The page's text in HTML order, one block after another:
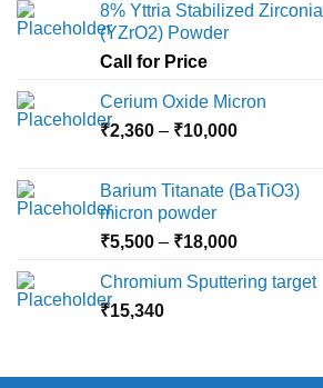
8% Yttria Stabilized Zirconia
(YZrO2) Powder
Call for Price
Cerium Oxide Micron
₹2,360 – ₹10,000Price
through
Barium Titanate (BaTiO3)
micron powder
₹5,500 – ₹18,000Price
₹5,500
Chromium Sputtering target
₹15,340